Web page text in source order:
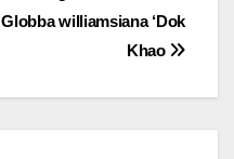
Globba williamsiana ‘Dok
Khao